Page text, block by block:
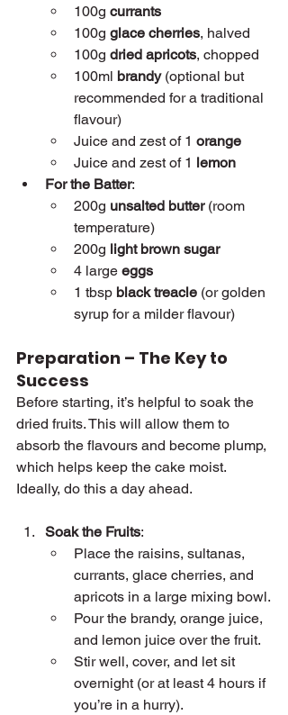
100g currants
100g glace cherries, halved
100g dried apricots, chopped
100ml brandy (optional but
recommended for a traditional
flavour)
Juice and zest of 1 orange
Juice and zest of 1 lemon
For the Batter:
200g unsalted butter (room
temperature)
200g light brown sugar
4 large eggs
1 tbsp black treacle (or golden
syrup for a milder flavour)
Preparation – The Key to
Success
Before starting, it’s helpful to soak the
dried fruits. This will allow them to
absorb the flavours and become plump,
which helps keep the cake moist.
Ideally, do this a day ahead.
Soak the Fruits:
Place the raisins, sultanas,
currants, glace cherries, and
apricots in a large mixing bowl.
Pour the brandy, orange juice,
and lemon juice over the fruit.
Stir well, cover, and let sit
overnight (or at least 4 hours if
you’re in a hurry).